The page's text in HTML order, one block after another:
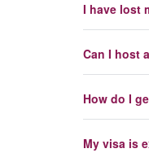
I have lost
Can I host
How do I
My visa is